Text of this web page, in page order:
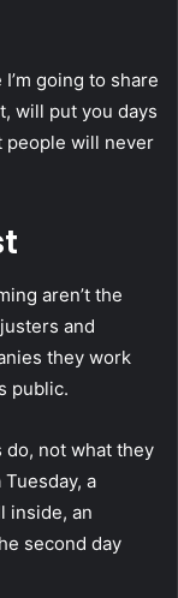
going to share
will put you days
people will never
aren’t the
and
they work
public.
not what they
a
inside, an
second day